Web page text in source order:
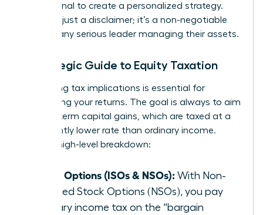
professional to create a personalized strategy.
This isn’t just a disclaimer; it’s a non-negotiable
step for any serious leader managing their assets.
A Strategic Guide to Equity Taxation
Navigating tax implications is essential for
maximizing your returns. The goal is always to aim
for long-term capital gains, which are taxed at a
significantly lower rate than ordinary income.
Here’s a high-level breakdown:
Stock Options (ISOs & NSOs): With Non-
qualified Stock Options (NSOs), you pay
ordinary income tax on the “bargain